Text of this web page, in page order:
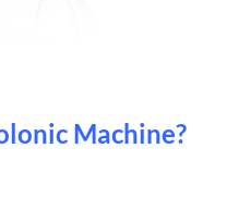
Machine?